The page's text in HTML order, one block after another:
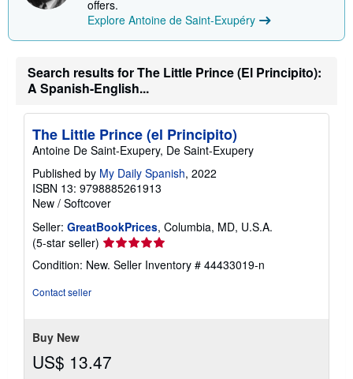
g
e
offers.
Explore Antoine de Saint-Exupéry
Search results for The Little Prince (El Principito):
A Spanish-English...
The Little Prince (el Principito)
Antoine De Saint-Exupery, De Saint-Exupery
Published by My Daily Spanish, 2022
ISBN 13: 9798885261913
New / Softcover
Seller: GreatBookPrices, Columbia, MD, U.S.A.
(5-star seller) Seller
rating
5
Condition: New. Seller Inventory # 44433019-n
Contact seller
Buy New
US$ 13.47